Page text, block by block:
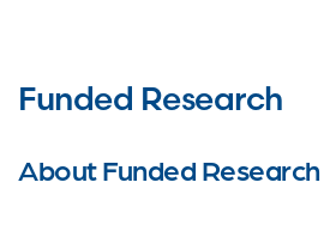
Funded Research
About Funded Research